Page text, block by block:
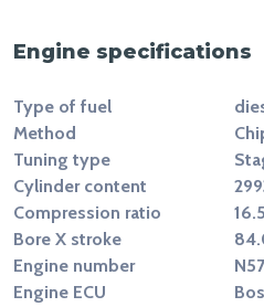
Engine specifications
Type of fuel
Method
Tuning type
Cylinder content
Compression ratio
Bore X stroke
Engine number
Engine ECU